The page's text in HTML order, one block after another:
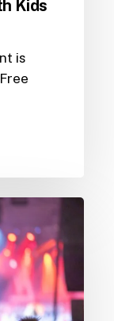
Kids
is